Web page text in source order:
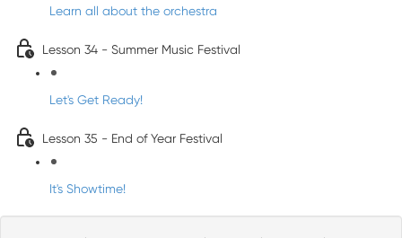
Learn all about the orchestra
Lesson 34 - Summer Music Festival
Let's Get Ready!
Lesson 35 - End of Year Festival
It's Showtime!